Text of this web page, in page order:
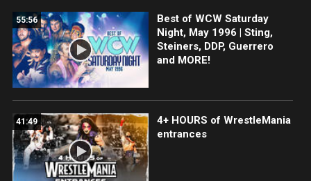
55:56
Best of WCW Saturday
Night, May 1996 | Sting,
Steiners, DDP, Guerrero
and MORE!
41:49
4+ HOURS of WrestleMania
entrances